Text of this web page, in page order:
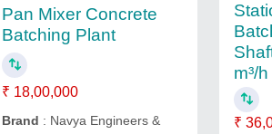
Pan Mixer Concrete
Batching Plant
₹ 18,00,000
Brand : Navya Engineers &
m³/h
₹